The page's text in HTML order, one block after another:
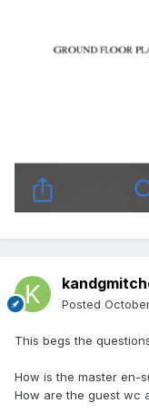
Posted
This begs the
How is the master en-
How are the guest wc